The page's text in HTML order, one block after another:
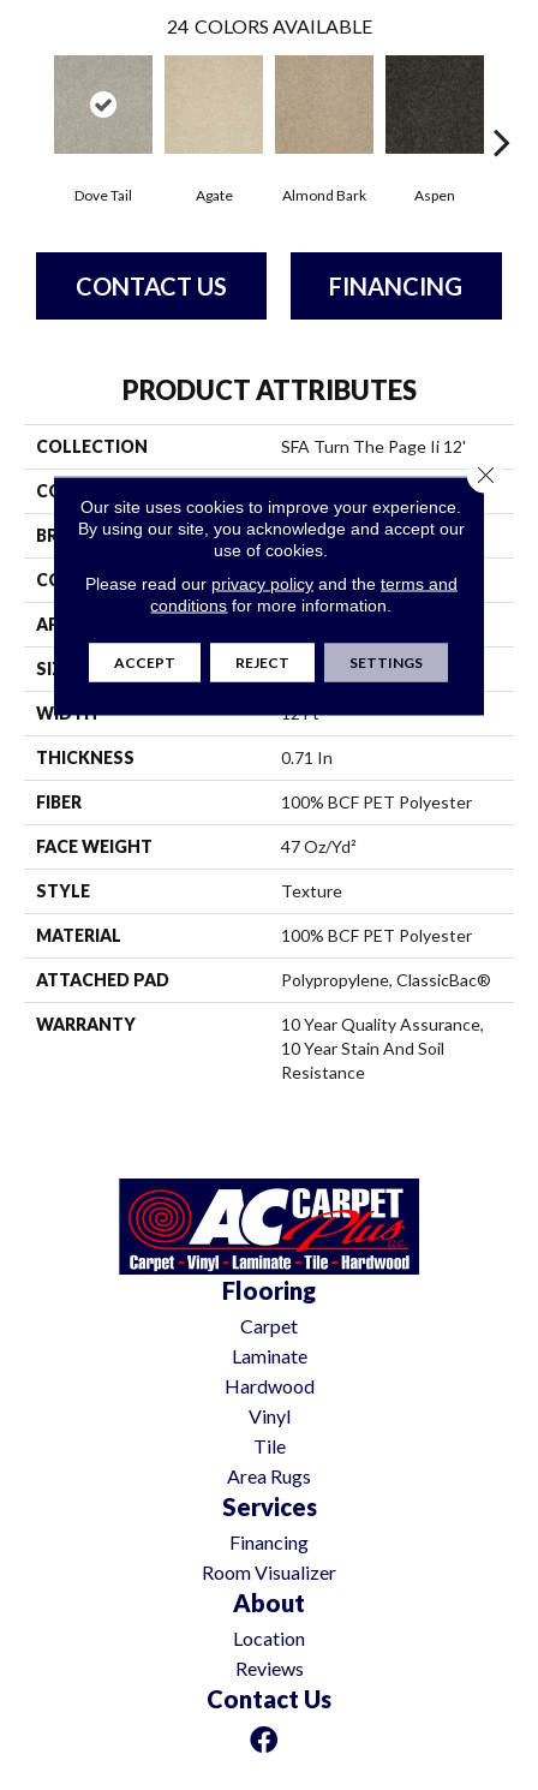
24 COLORS AVAILABLE
Dove Tail Agate Almond Bark Aspen
CONTACT US FINANCING
PRODUCT ATTRIBUTES
COLLECTION SFA Turn The Page Ii 12'
COLOR
BRAND Shaw Floors
CONSTRUCTION Texture
APPLICATION
SIZE 12 Ft
WIDTH 12 Ft
THICKNESS 0.71 In
FIBER 100% BCF PET Polyester
FACE WEIGHT 47 Oz/yd²
STYLE Texture
MATERIAL 100% BCF PET Polyester
ATTACHED PAD Polypropylene, ClassicBac®
WARRANTY
10 Year Quality Assurance,
10 Year Stain And Soil
Resistance
Flooring
Carpet
Laminate
Hardwood
Vinyl
Tile
Area Rugs
Services
Financing
Room Visualizer
About
Location
Reviews
Contact Us
Our site uses cookies to improve your experience.
By using our site, you acknowledge and accept our
use of cookies.
Please read our privacy policyand the terms and
conditions for more information.
ACCEPT REJECT SETTINGS
Close